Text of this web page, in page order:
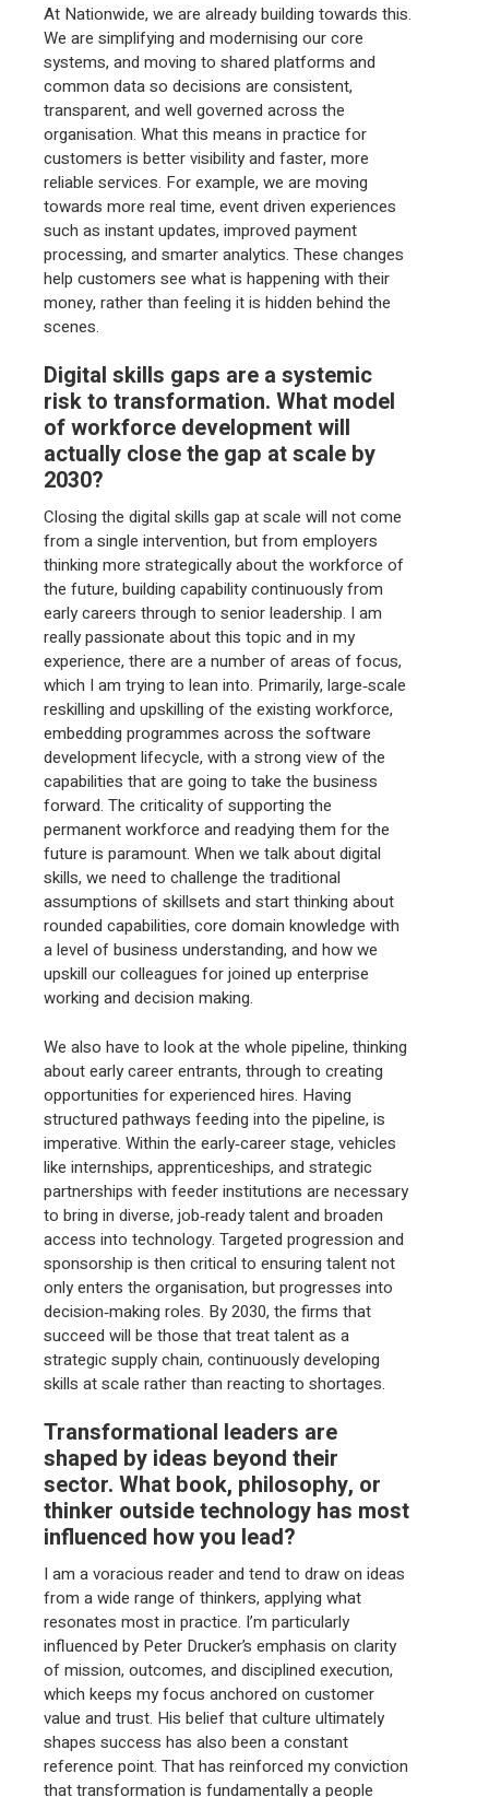
At Nationwide, we are already building towards this.
We are simplifying and modernising our core
systems, and moving to shared platforms and
common data so decisions are consistent,
transparent, and well governed across the
organisation. What this means in practice for
customers is better visibility and faster, more
reliable services. For example, we are moving
towards more real time, event driven experiences
such as instant updates, improved payment
processing, and smarter analytics. These changes
help customers see what is happening with their
money, rather than feeling it is hidden behind the
scenes.
Digital skills gaps are a systemic
risk to transformation. What model
of workforce development will
actually close the gap at scale by
2030?
Closing the digital skills gap at scale will not come
from a single intervention, but from employers
thinking more strategically about the workforce of
the future, building capability continuously from
early careers through to senior leadership. I am
really passionate about this topic and in my
experience, there are a number of areas of focus,
which I am trying to lean into. Primarily, large‑scale
reskilling and upskilling of the existing workforce,
embedding programmes across the software
development lifecycle, with a strong view of the
capabilities that are going to take the business
forward. The criticality of supporting the
permanent workforce and readying them for the
future is paramount. When we talk about digital
skills, we need to challenge the traditional
assumptions of skillsets and start thinking about
rounded capabilities, core domain knowledge with
a level of business understanding, and how we
upskill our colleagues for joined up enterprise
working and decision making.
We also have to look at the whole pipeline, thinking
about early career entrants, through to creating
opportunities for experienced hires. Having
structured pathways feeding into the pipeline, is
imperative. Within the early‑career stage, vehicles
like internships, apprenticeships, and strategic
partnerships with feeder institutions are necessary
to bring in diverse, job‑ready talent and broaden
access into technology. Targeted progression and
sponsorship is then critical to ensuring talent not
only enters the organisation, but progresses into
decision‑making roles. By 2030, the firms that
succeed will be those that treat talent as a
strategic supply chain, continuously developing
skills at scale rather than reacting to shortages.
Transformational leaders are
shaped by ideas beyond their
sector. What book, philosophy, or
thinker outside technology has most
influenced how you lead?
I am a voracious reader and tend to draw on ideas
from a wide range of thinkers, applying what
resonates most in practice. I’m particularly
influenced by Peter Drucker’s emphasis on clarity
of mission, outcomes, and disciplined execution,
which keeps my focus anchored on customer
value and trust. His belief that culture ultimately
shapes success has also been a constant
reference point. That has reinforced my conviction
that transformation is fundamentally a people